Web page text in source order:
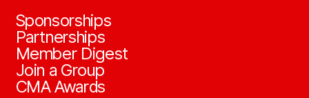
Sponsorships
Partnerships
Member Digest
Join a Group
CMA Awards